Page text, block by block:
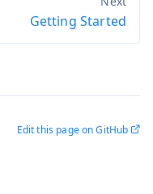
Getting Started
Edit this page on GitHub